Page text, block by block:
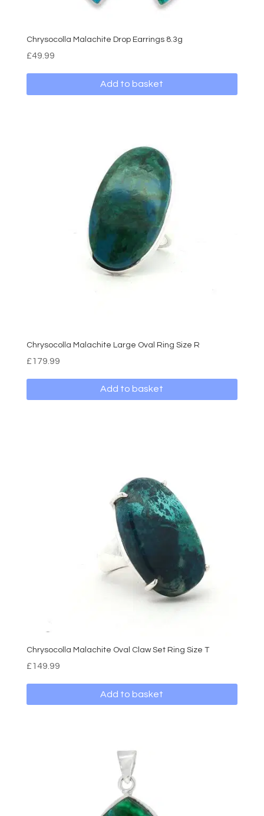
Chrysocolla Malachite Drop Earrings 8.3g
£49.99
Add to basket
Chrysocolla Malachite Large Oval Ring Size R
£179.99
Add to basket
Chrysocolla Malachite Oval Claw Set Ring Size T
£149.99
Add to basket